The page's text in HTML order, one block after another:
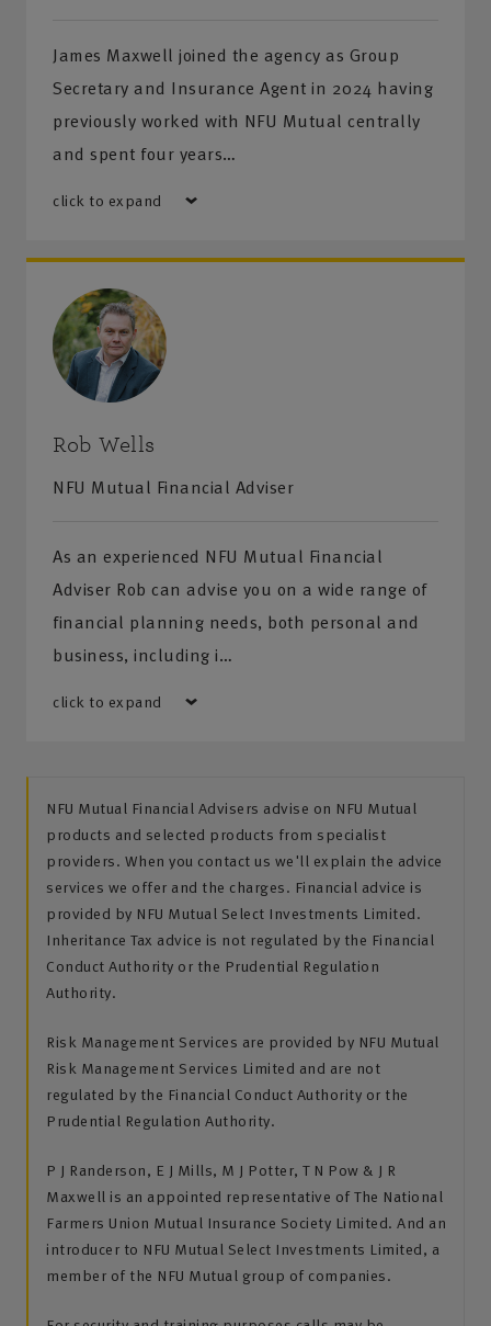
James Maxwell joined the agency as Group
Secretary and Insurance Agent in 2024 having
previously worked with NFU Mutual centrally
and spent four years…
click to expand
Rob Wells
NFU Mutual Financial Adviser
As an experienced NFU Mutual Financial
Adviser Rob can advise you on a wide range of
financial planning needs, both personal and
business, including i…
click to expand
NFU Mutual Financial Advisers advise on NFU Mutual
products and selected products from specialist
providers. When you contact us we'll explain the advice
services we offer and the charges. Financial advice is
provided by NFU Mutual Select Investments Limited.
Inheritance Tax advice is not regulated by the Financial
Conduct Authority or the Prudential Regulation
Authority.
Risk Management Services are provided by NFU Mutual
Risk Management Services Limited and are not
regulated by the Financial Conduct Authority or the
Prudential Regulation Authority.
P J Randerson, E J Mills, M J Potter, T N Pow & J R
Maxwell is an appointed representative of The National
Farmers Union Mutual Insurance Society Limited. And an
introducer to NFU Mutual Select Investments Limited, a
member of the NFU Mutual group of companies.